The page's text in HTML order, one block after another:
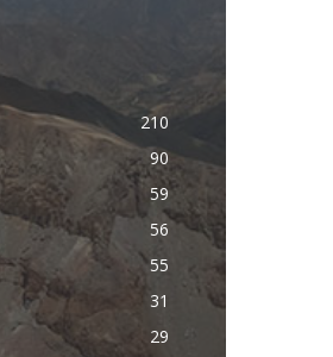
210
90
59
56
55
31
29